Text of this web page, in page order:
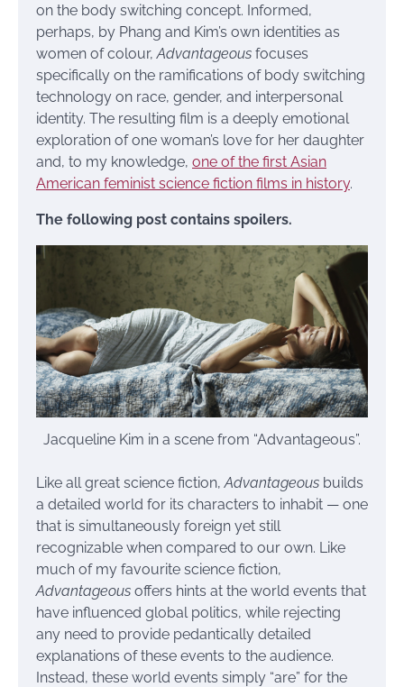
on the body switching concept. Informed,
perhaps, by Phang and Kim’s own identities as
women of colour,Advantageous focuses
specifically on the ramifications of body switching
technology on race, gender, and interpersonal
identity. The resulting film is a deeply emotional
exploration of one woman’s love for her daughter
and, to my knowledge, one of the first Asian
American feminist science fiction films in history.
The following post contains spoilers.
Jacqueline Kim in a scene from “Advantageous”.
Like all great science fiction,Advantageous builds
a detailed world for its characters to inhabit — one
that is simultaneously foreign yet still
recognizable when compared to our own. Like
much of my favourite science fiction,
Advantageous offers hints at the world events that
have influenced global politics, while rejecting
any need to provide pedantically detailed
explanations of these events to the audience.
Instead, these world events simply “are” for the